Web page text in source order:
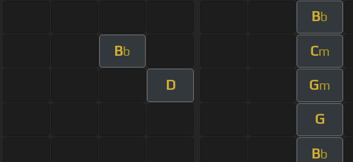
Bb
Bb Cm
D Gm
G
Bb